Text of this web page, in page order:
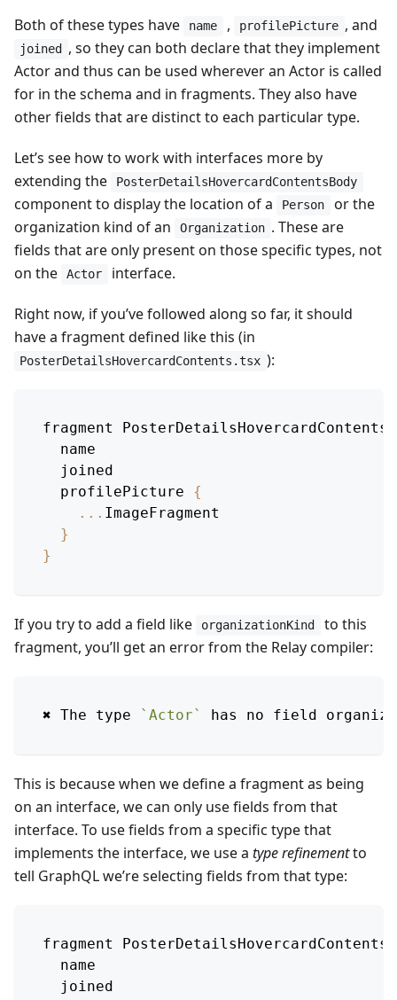
Both of these types have name , profilePicture , and
joined
, so they can both declare that they implement
Actor and thus can be used wherever an Actor is called
for in the schema and in fragments. They also have
other fields that are distinct to each particular type.
Let’s see how to work with interfaces more by
extending the
PosterDetailsHovercardContentsBody
component to display the location of a Person
or the
organization kind of an
Organization . These are
fields that are only present on those specific types, not
on the
Actor interface.
Right now, if you’ve followed along so far, it should
have a fragment defined like this (in
PosterDetailsHovercardContents.tsx ):
fragment
  name
  joined
  profilePicture
{
... ImageFragment
}
}
If you try to add a field like organizationKind
to this
fragment, you’ll get an error from the Relay compiler:
✖︎ The type ` Actor` has no field
This is because when we define a fragment as being
on an interface, we can only use fields from that
interface. To use fields from a specific type that
implements the interface, we use a type refinementto
tell GraphQL we’re selecting fields from that type:
fragment
  name
  joined